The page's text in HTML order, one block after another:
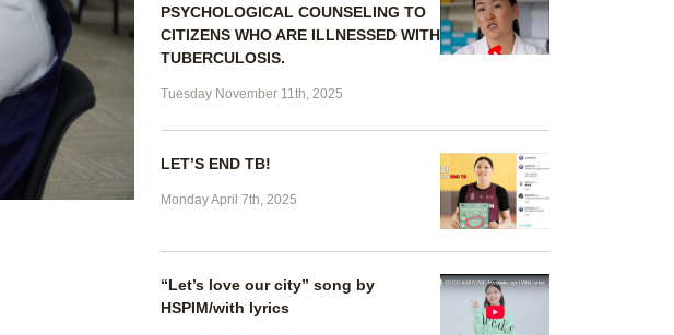
PSYCHOLOGICAL COUNSELING TO
CITIZENS WHO ARE ILLNESSED WITH
TUBERCULOSIS.
Tuesday November 11th, 2025
LET’S END TB!
Monday April 7th, 2025
“Let’s love our city” song by
HSPIM/with lyrics